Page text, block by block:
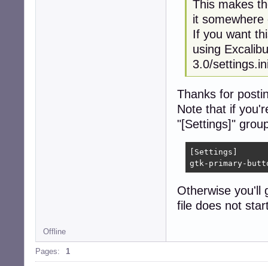
This makes
it
If you want
using
3.0/
Thanks for
Note that if
"[Settings]"
[Settings]
gtk-primary-
Otherwise you'll
file does not
Offline
Pages: 1